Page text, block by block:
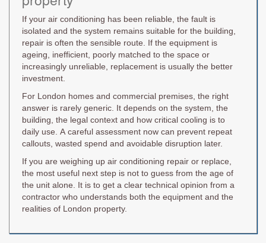
If your air conditioning has been reliable, the fault is
isolated and the system remains suitable for the building,
repair is often the sensible route. If the equipment is
ageing, inefficient, poorly matched to the space or
increasingly unreliable, replacement is usually the better
investment.
For London homes and commercial premises, the right
answer is rarely generic. It depends on the system, the
building, the legal context and how critical cooling is to
daily use. A careful assessment now can prevent repeat
callouts, wasted spend and avoidable disruption later.
If you are weighing up air conditioning repair or replace,
the most useful next step is not to guess from the age of
the unit alone. It is to get a clear technical opinion from a
contractor who understands both the equipment and the
realities of London property.